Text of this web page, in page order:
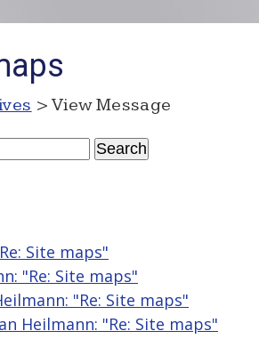
> View Message
Site maps"
"Re: Site maps"
"Re: Site maps"
Heilmann: "Re: Site maps"